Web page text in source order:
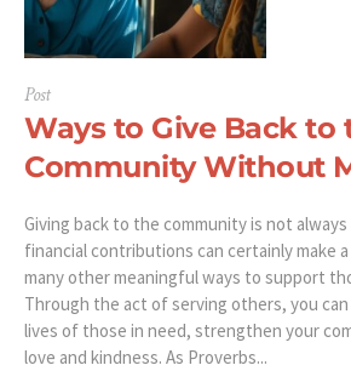
Post
Ways to Give Back to
Community Without
Giving back to the community is not
financial contributions can certainly make
many other meaningful ways to support
Through the act of serving others, you
lives of those in need, strengthen your
love and kindness. As Proverbs...